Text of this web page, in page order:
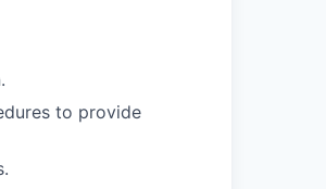
to provide